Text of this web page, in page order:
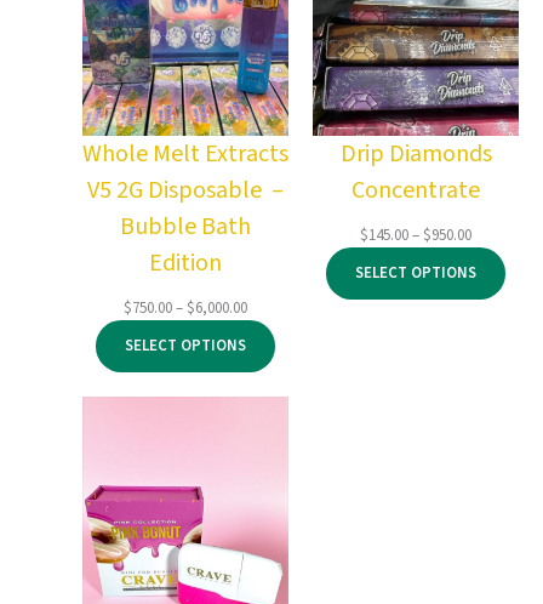
Whole Melt Extracts
V5 2G Disposable –
Bubble Bath
Edition
$750.00–$6,000.00Price
range:
$750.00
through
$6,000.00
SELECT OPTIONS
Drip Diamonds
Concentrate
$145.00–$950.00Price
range:
$145.00
through
SELECT OPTIONS